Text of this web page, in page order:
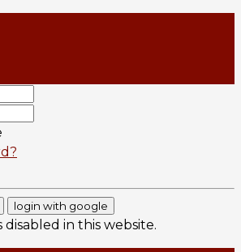
login with google
disabled in this website.